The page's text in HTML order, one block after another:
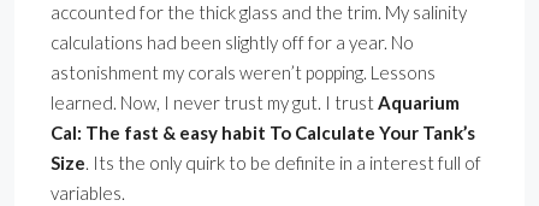
accounted for the thick glass and the trim. My salinity
calculations had been slightly off for a year. No
astonishment my corals weren’t popping. Lessons
learned. Now, I never trust my gut. I trustAquarium
Cal: The fast & easy habit To Calculate Your Tank’s
Size. Its the only quirk to be definite in a interest full of
variables.